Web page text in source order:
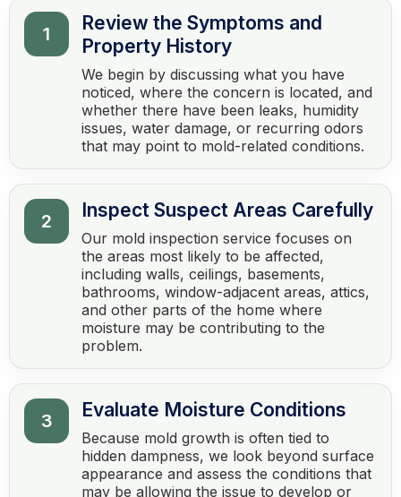
1
Review the Symptoms and
Property History
We begin by discussing what you have
noticed, where the concern is located, and
whether there have been leaks, humidity
issues, water damage, or recurring odors
that may point to mold-related conditions.
2 Inspect Suspect Areas Carefully
Our mold inspection service focuses on
the areas most likely to be affected,
including walls, ceilings, basements,
bathrooms, window-adjacent areas, attics,
and other parts of the home where
moisture may be contributing to the
problem.
3 Evaluate Moisture Conditions
Because mold growth is often tied to
hidden dampness, we look beyond surface
appearance and assess the conditions that
may be allowing the issue to develop or